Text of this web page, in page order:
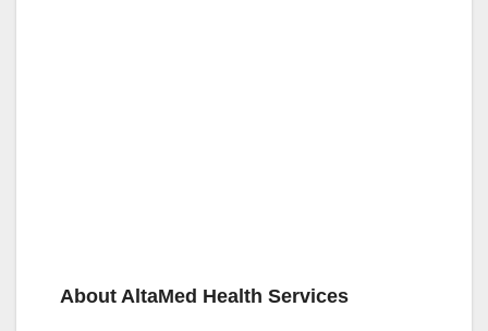
About AltaMed Health Services